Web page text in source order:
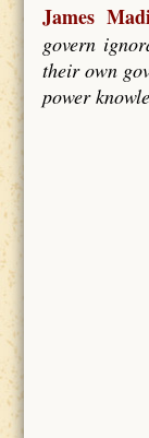
James
govern
their own
power